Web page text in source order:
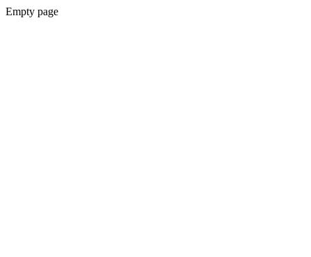
Empty page